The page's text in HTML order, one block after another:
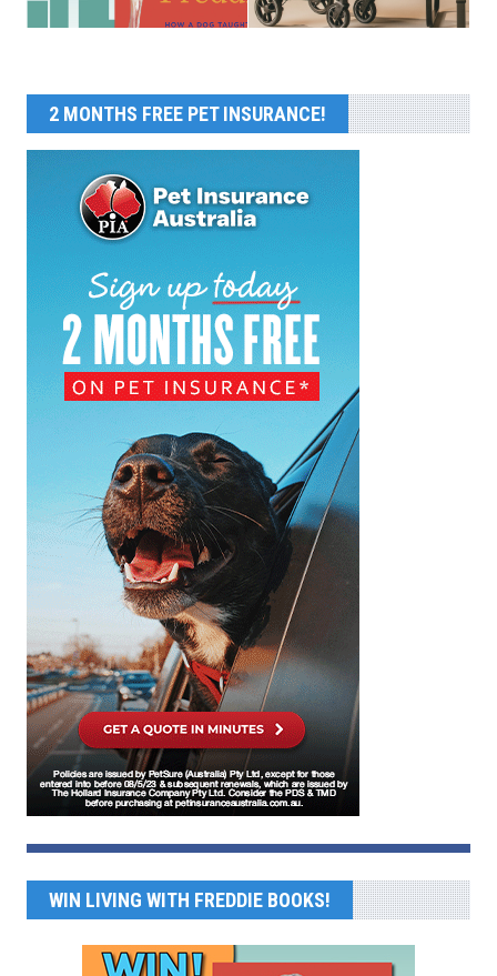
2 MONTHS FREE PET INSURANCE!
WIN LIVING WITH FREDDIE BOOKS!